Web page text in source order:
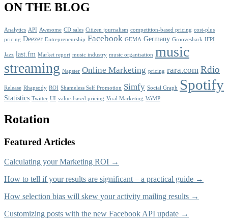
ON THE BLOG
Analytics API Awesome CD sales Citizen journalism competition-based pricing cost-plus
pricing Deezer Entrepreneurship Facebook GEMA Germany Grooveshark IFPI
Jazz last.fm Market report music industry music organisation music
streaming Napster Online Marketing pricing rara.com Rdio
Release Rhapsody ROI Shameless Self Promotion Simfy Social Graph Spotify
Statistics Twitter UI value-based pricing Viral Marketing WiMP
Rotation
Featured Articles
Calculating your Marketing ROI →
How to tell if your results are significant – a practical guide →
How selection bias will skew your activity mailing results →
Customizing posts with the new Facebook API update →